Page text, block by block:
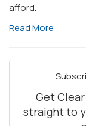
afford.
Read More
Get
straight to